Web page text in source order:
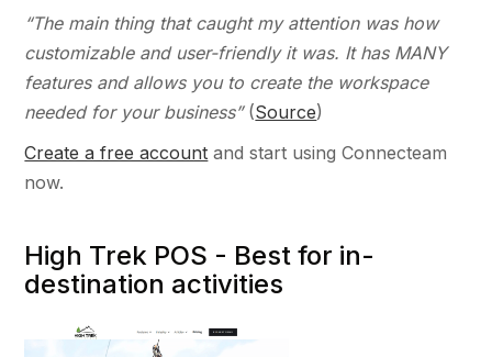
“The main thing that caught my attention was how
customizable and user-friendly it was. It has MANY
features and allows you to create the workspace
needed for your business” (Source)
Create a free account and start using Connecteam
now.
High Trek POS - Best for in-
destination activities